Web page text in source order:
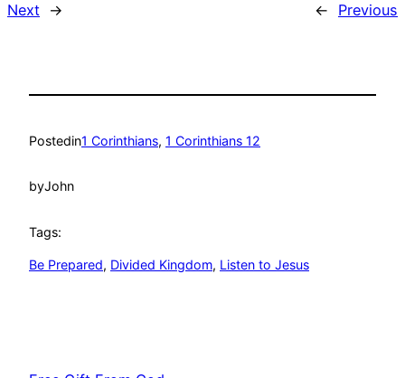
Next → ← Previous
Postedin1 Corinthians, 1 Corinthians 12
byJohn
Tags:
Be Prepared, Divided Kingdom, Listen to Jesus